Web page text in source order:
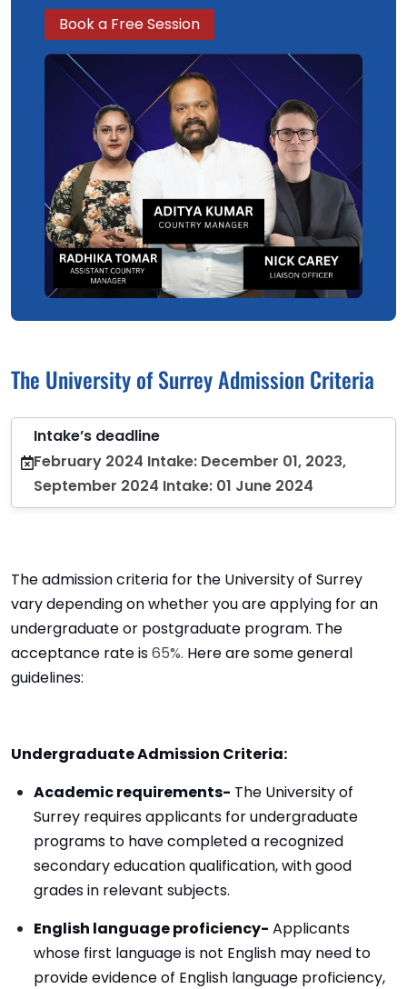
Book a Free Session
The University of Surrey Admission Criteria
Intake’s deadline
February 2024 Intake: December 01, 2023,
September 2024 Intake: 01 June 2024
The admission criteria for the University of Surrey
vary depending on whether you are applying for an
undergraduate or postgraduate program. The
acceptance rate is65%. Here are some general
guidelines:
Undergraduate Admission Criteria:
Academic requirements- The University of
Surrey requires applicants for undergraduate
programs to have completed a recognized
secondary education qualification, with good
grades in relevant subjects.
English language proficiency- Applicants
whose first language is not English may need to
provide evidence of English language proficiency,